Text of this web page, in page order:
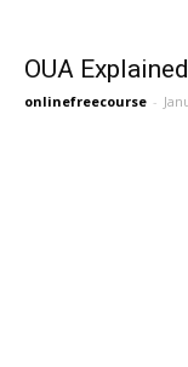
OUA
onlinefreecourse -